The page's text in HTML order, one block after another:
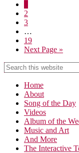
2
3
…
19
Next Page »
Home
About
Song of the Day
Videos
Album of the
Music and Art
And More
The Interactive